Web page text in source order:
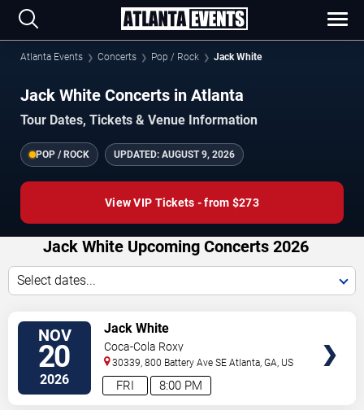
Atlanta Events Concerts Pop / Rock Jack White
Jack White Concerts in Atlanta
Tour Dates, Tickets & Venue Information
POP / ROCK UPDATED: AUGUST 9, 2026
View VIP Tickets - from $273
Jack White Upcoming Concerts 2026
Select dates...
NOV
20
2026 8:00 PM
FRI
Jack White
Coca-Cola Roxy
30339, 800 Battery Ave SE Atlanta,GA, US